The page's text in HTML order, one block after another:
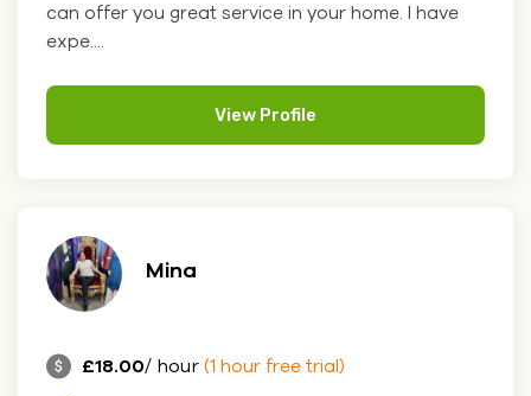
can offer you great service in your home. I have
expe....
View Profile
Mina
£18.00/ hour (1 hour free trial)